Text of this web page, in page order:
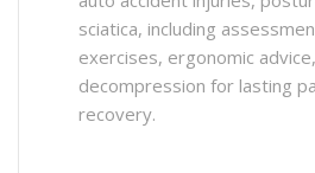
sciatica, including
exercises, ergonomic
decompression for lasting
recovery.